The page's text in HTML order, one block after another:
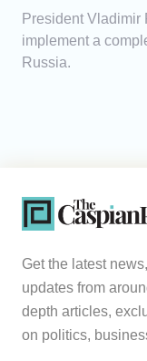
President Vladimir
implement a
Russia.
Get the latest
updates from
depth articles,
on politics,